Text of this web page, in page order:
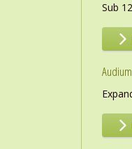
Sub